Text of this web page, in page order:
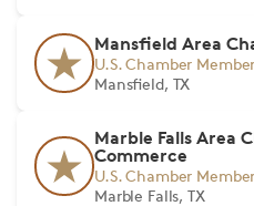
Mansfield Area
U.S. Chamber Member
Mansfield, TX
Marble Falls Area
Commerce
U.S. Chamber Member
Marble Falls, TX